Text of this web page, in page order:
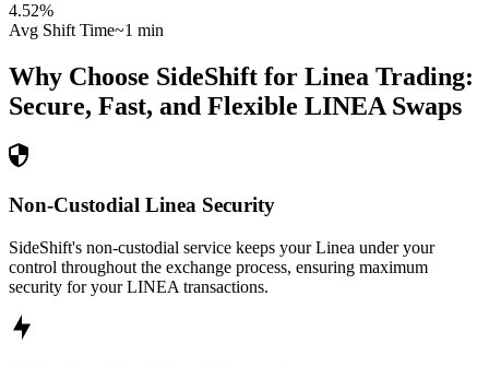
4.52%
Avg Shift Time~1 min
Why Choose SideShift for Linea Trading:
Secure, Fast, and Flexible LINEA Swaps
Non-Custodial Linea Security
SideShift's non-custodial service keeps your Linea under your
control throughout the exchange process, ensuring maximum
security for your LINEA transactions.